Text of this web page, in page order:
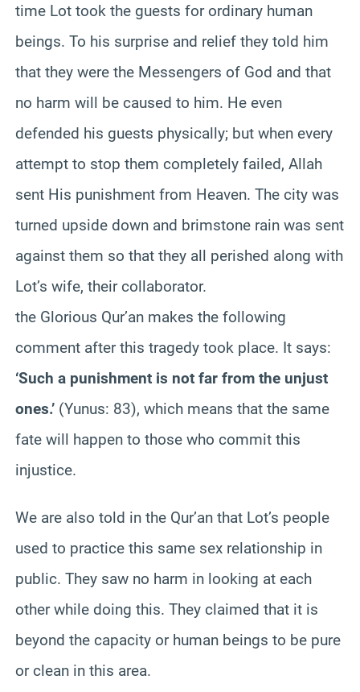
time Lot took the guests for ordinary human
beings. To his surprise and relief they told him
that they were the Messengers of God and that
no harm will be caused to him. He even
defended his guests physically; but when every
attempt to stop them completely failed, Allah
sent His punishment from Heaven. The city was
turned upside down and brimstone rain was sent
against them so that they all perished along with
Lot’s wife, their collaborator.
the Glorious Qur’an makes the following
comment after this tragedy took place. It says:
‘Such a punishment is not far from the unjust
ones.’ (Yunus: 83), which means that the same
fate will happen to those who commit this
injustice.
We are also told in the Qur’an that Lot’s people
used to practice this same sex relationship in
public. They saw no harm in looking at each
other while doing this. They claimed that it is
beyond the capacity or human beings to be pure
or clean in this area.